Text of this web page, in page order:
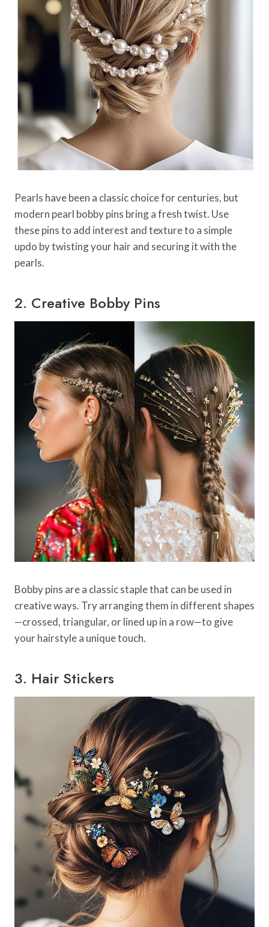
Pearls have been a classic choice for centuries, but
modern pearl bobby pins bring a fresh twist. Use
these pins to add interest and texture to a simple
updo by twisting your hair and securing it with the
pearls.
2. Creative Bobby Pins
Bobby pins are a classic staple that can be used in
creative ways. Try arranging them in different shapes
—crossed, triangular, or lined up in a row—to give
your hairstyle a unique touch.
3. Hair Stickers